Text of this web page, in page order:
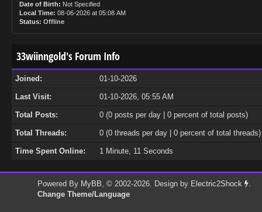
Date of Birth: Not Specified
Local Time: 08-06-2026 at 05:08 AM
Status: Offline
33wiinngold's Forum Info
Joined: 01-10-2026
Last Visit: 01-10-2026, 05:55 AM
Total Posts: 0 (0 posts per day | 0 percent of total posts)
Total Threads: 0 (0 threads per day | 0 percent of total threads)
Time Spent Online: 1 Minute, 11 Seconds
Powered By MyBB, © 2002-2026. Design by Electric2Shock
.
Change Theme/Language